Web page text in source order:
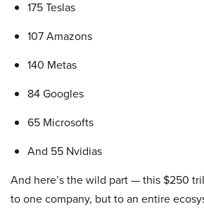
175 Teslas
107 Amazons
140 Metas
84 Googles
65 Microsofts
And 55 Nvidias
And here’s the wild part — this $250
to one company, but to an entire